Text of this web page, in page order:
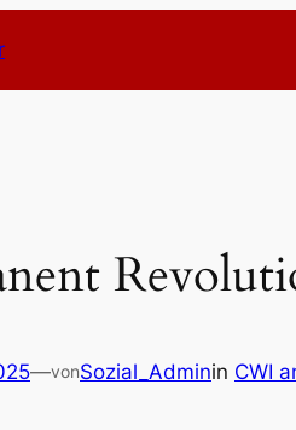
—vonSozial_Adminin CWI